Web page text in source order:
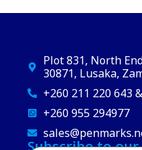
Plot 831, North
30871, Lusaka,
+260 211 220 643
+260 955 294977
Subscribe to